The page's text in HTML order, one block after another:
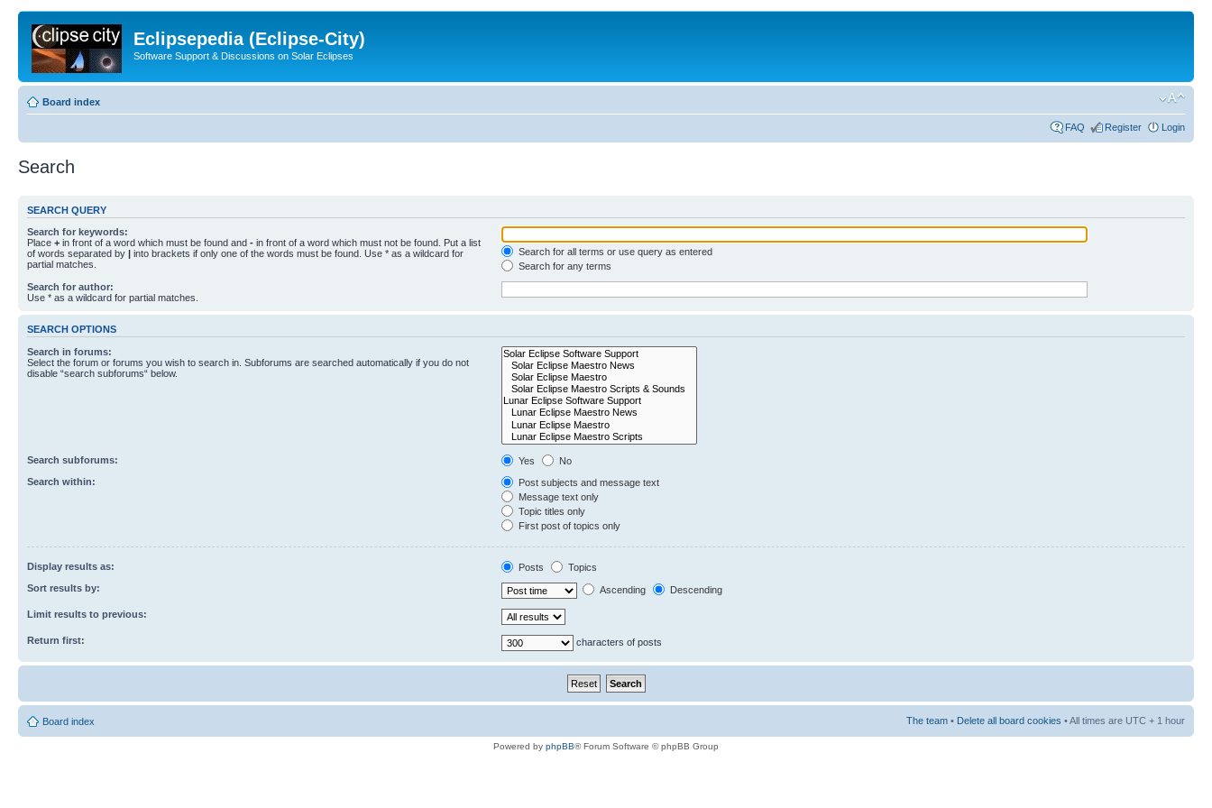
Eclipsepedia (Eclipse-City)
Software Support & Discussions on Solar Eclipses
Board index
FAQ Register Login
Search
SEARCH QUERY
Search for keywords:
Place + in front of a word which must be found and - in front of a word which must not be found. Put a list
of words separated by | into brackets if only one of the words must be found. Use * as a wildcard for
partial matches.
Search for all terms or use query as entered
Search for any terms
Search for author:
Use * as a wildcard for partial matches.
SEARCH OPTIONS
Search in forums:
Select the forum or forums you wish to search in. Subforums are searched automatically if you do not
disable “search subforums“ below.
Search subforums: Yes
No
Search within:
Post subjects and message text
Message text only
Topic titles only
First post of topics only
Display results as: Posts
Topics
Sort results by:
Ascending Descending
Limit results to previous:
Return first: characters of posts
Board index The team • Delete all board cookies • All times are UTC + 1 hour
Powered by phpBB® Forum Software © phpBB Group